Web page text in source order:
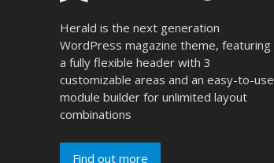
Herald is the next generation
WordPress magazine theme, featuring
a fully flexible header with 3
customizable areas and an easy-to-use
module builder for unlimited layout
combinations
Find out more